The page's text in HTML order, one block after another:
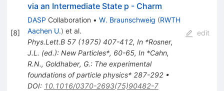
[8]
via an Intermediate State p - Charm
DASP Collaboration • W. Braunschweig (RWTH
Aachen U.) et al.
Phys.Lett.B 57(1975) 407-412, In *Rosner,
J.L. (ed.): New Particles*, 60-65, In *Cahn,
R.N., Goldhaber, G.: The experimental
foundations of particle physics* 287-292•
DOI: 10.1016/0370-2693(75)90482-7
edit